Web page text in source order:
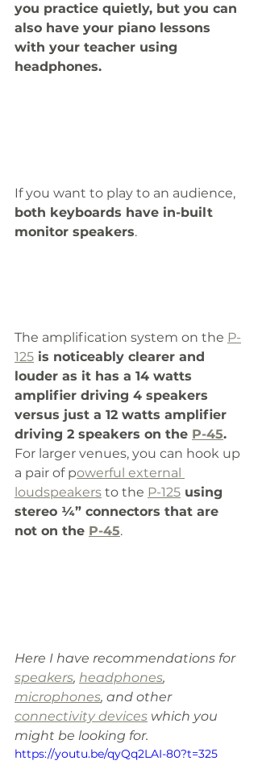
you practice quietly, but you can
also have your piano lessons
with your teacher using
headphones.
If you want to play to an audience,
both keyboards have in-built
monitor speakers.
The amplification system on the P-
125 is noticeably clearer and
louder as it has a 14 watts
amplifier driving 4 speakers
versus just a 12 watts amplifier
driving 2 speakers on the P-45.
For larger venues, you can hook up
a pair of powerful external
loudspeakers to the P-125 using
stereo ¼” connectors that are
not on the P-45.
Here I have recommendations for
speakers, headphones,
microphones, and other
connectivity devices which you
might be looking for.
https://youtu.be/qyQq2LAI-80?t=325